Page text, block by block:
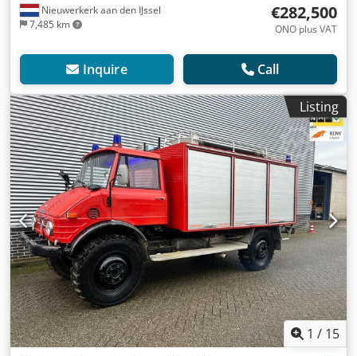
Nieuwerkerk aan den IJssel
7,485 km
€282,500
ONO plus VAT
Inquire Call
Listing
1 / 15